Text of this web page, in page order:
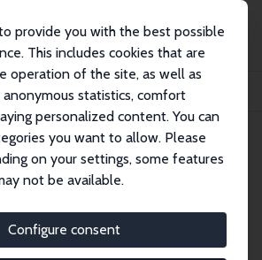
provide you with the best possible
This includes cookies that are
operation of the site, as well as
statistics, comfort
personalized content. You can
you want to allow. Please
on your settings, some features
not be available.
Configure consent
Papers
Flows and Productivity: A Tale of Two Reforms
No. 6526 April 2012
Employment, Job
Productivity: A Tale